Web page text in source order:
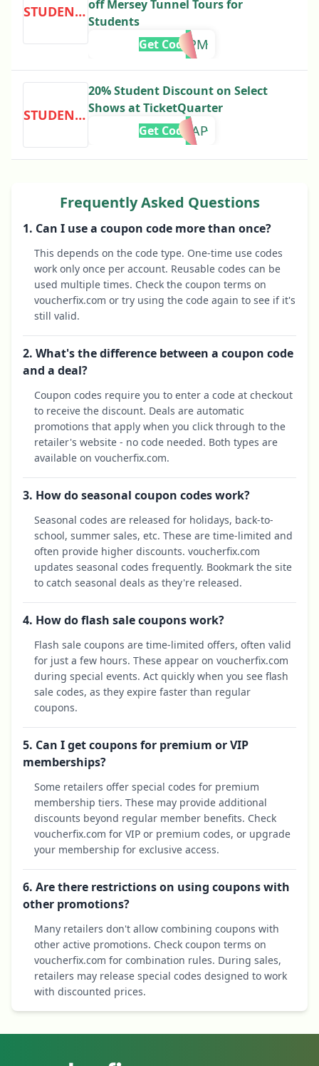
STUDENTDISCOUNToff Mersey Tunnel Tours for
Students
R5PM
Get Code
STUDENTDISCOUNT
20% Student Discount on Select
Shows at TicketQuarter
0CAP
Get Code
Frequently Asked Questions
1. Can I use a coupon code more than once?
This depends on the code type. One-time use codes
work only once per account. Reusable codes can be
used multiple times. Check the coupon terms on
voucherfix.com or try using the code again to see if it's
still valid.
2. What's the difference between a coupon code
and a deal?
Coupon codes require you to enter a code at checkout
to receive the discount. Deals are automatic
promotions that apply when you click through to the
retailer's website - no code needed. Both types are
available on voucherfix.com.
3. How do seasonal coupon codes work?
Seasonal codes are released for holidays, back-to-
school, summer sales, etc. These are time-limited and
often provide higher discounts. voucherfix.com
updates seasonal codes frequently. Bookmark the site
to catch seasonal deals as they're released.
4. How do flash sale coupons work?
Flash sale coupons are time-limited offers, often valid
for just a few hours. These appear on voucherfix.com
during special events. Act quickly when you see flash
sale codes, as they expire faster than regular
coupons.
5. Can I get coupons for premium or VIP
memberships?
Some retailers offer special codes for premium
membership tiers. These may provide additional
discounts beyond regular member benefits. Check
voucherfix.com for VIP or premium codes, or upgrade
your membership for exclusive access.
6. Are there restrictions on using coupons with
other promotions?
Many retailers don't allow combining coupons with
other active promotions. Check coupon terms on
voucherfix.com for combination rules. During sales,
retailers may release special codes designed to work
with discounted prices.